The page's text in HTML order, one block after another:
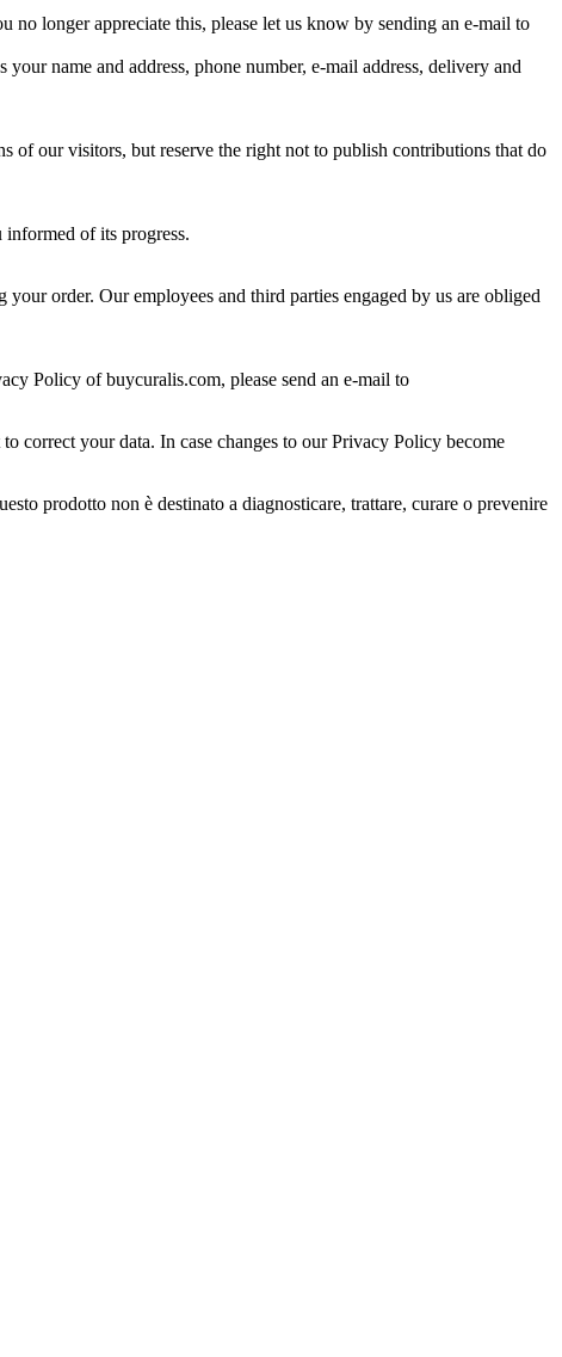
longer appreciate this, please let us know by sending an e-mail to
name and address, phone number, e-mail address, delivery and
of our visitors, but reserve the right not to publish contributions that do
of its progress.
order. Our employees and third parties engaged by us are obliged
Policy of buycuralis.com, please send an e-mail to
correct your data. In case changes to our Privacy Policy become
prodotto non è destinato a diagnosticare, trattare, curare o prevenire